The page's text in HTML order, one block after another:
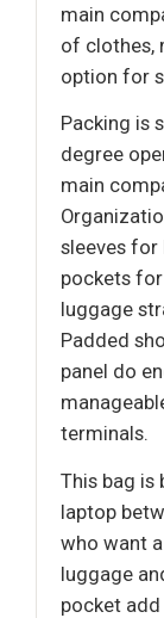
main
of clothes,
option for
Packing is
degree
main
sleeves
pockets
luggage
Padded
panel do
terminals.
This bag is
laptop
who want
luggage
pocket